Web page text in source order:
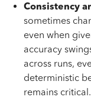
Consistency
sometimes
even when
accuracy
across runs,
deterministic
remains critical.